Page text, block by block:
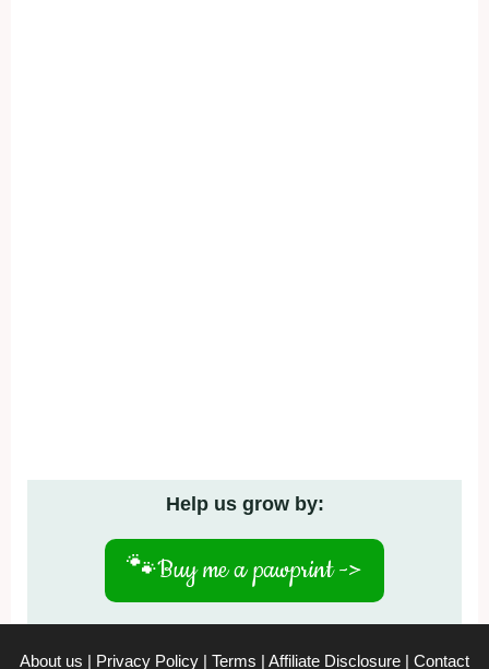
Help us grow by:
🐾Buy me a pawprint ->
About us | Privacy Policy | Terms | Affiliate Disclosure | Contact